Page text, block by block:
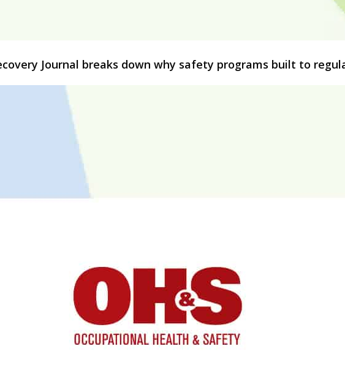
Journal breaks down why safety programs built to